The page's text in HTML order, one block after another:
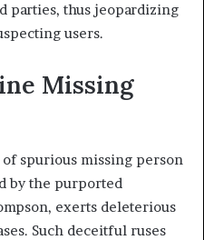
parties, thus jeopardizing
users.
Missing
spurious missing person
by the purported
exerts deleterious
Such deceitful ruses